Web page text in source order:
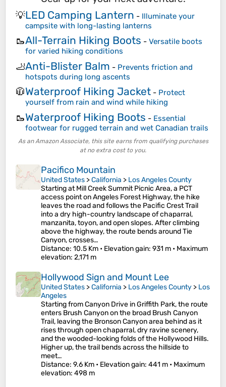
💡LED Camping Lantern - Illuminate your
campsite with long-lasting lanterns
🥾All-Terrain Hiking Boots - Versatile boots
for varied hiking conditions
🦶Anti-Blister Balm - Prevents friction and
hotspots during long ascents
🧥Waterproof Hiking Jacket - Protect
yourself from rain and wind while hiking
🥾Waterproof Hiking Boots - Essential
footwear for rugged terrain and wet Canadian trails
As an Amazon Associate, this site earns from qualifying purchases
at no extra cost to you.
Pacifico Mountain
United States >California > Los Angeles County
Starting at Mill Creek Summit Picnic Area, a PCT
access point on Angeles Forest Highway, the hike
leaves the road and follows the Pacific Crest Trail
into a dry high-country landscape of chaparral,
manzanita, toyon, and open slopes. After climbing
above the highway, the route bends around Tie
Canyon, crosses…
Distance: 10.5 Km • Elevation gain: 931 m • Maximum
elevation: 2,171 m
Hollywood Sign and Mount Lee
United States >California > Los Angeles County > Los
Angeles
Starting from Canyon Drive in Griffith Park, the route
enters Brush Canyon on the broad Brush Canyon
Trail, leaving the Bronson Canyon area behind as it
rises through open chaparral, dry ravine scenery,
and the wooded-looking folds of the Hollywood Hills.
Higher up, the trail bends across the hillside to
meet…
Distance: 9.6 Km • Elevation gain: 441 m • Maximum
elevation: 498 m